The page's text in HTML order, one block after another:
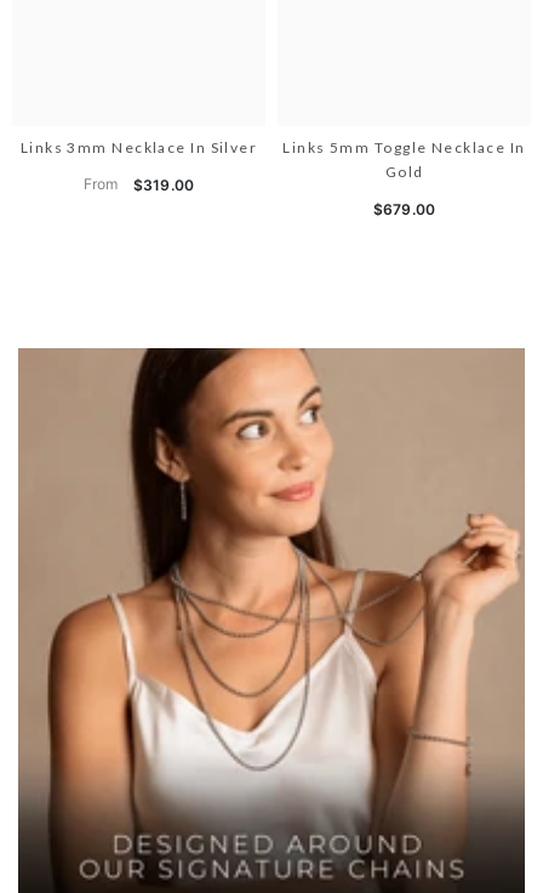
Links 3mm Necklace In Silver
From $319.00
Links 5mm Toggle Necklace In
Gold
$679.00